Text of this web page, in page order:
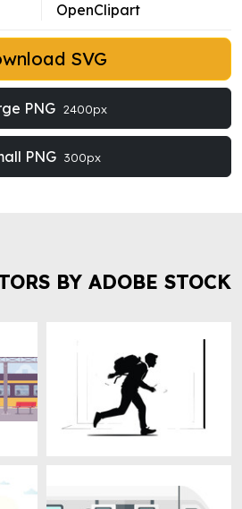
OpenClipart
SVG
PNG 2400px
PNG 300px
BY ADOBE STOCK